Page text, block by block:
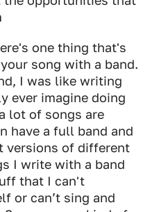
one thing that's
song with a band.
I was like writing
ever imagine doing
lot of songs are
have a full band and
versions of different
I write with a band
that I can't
or can’t sing and